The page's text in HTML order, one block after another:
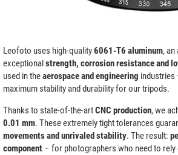
Leofoto uses high-quality6061-T6 aluminum,
exceptionalstrength, corrosion resistance and
used in theaerospace and engineering industries
maximum stability and durability for our tripods.
Thanks to state-of-the-artCNC production, we
0.01 mm. These extremely tight tolerances
movements and unrivaled stability. The result:
component – for photographers who need to rely